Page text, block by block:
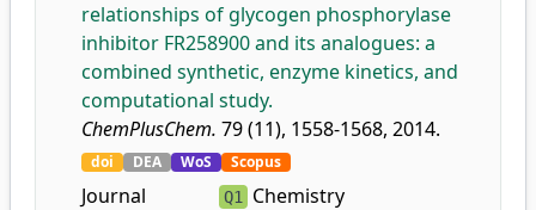
relationships of glycogen phosphorylase
inhibitor FR258900 and its analogues: a
combined synthetic, enzyme kinetics, and
computational study.
ChemPlusChem. 79 (11), 1558-1568, 2014.
doi DEA WoS Scopus
Journal
Q1 Chemistry